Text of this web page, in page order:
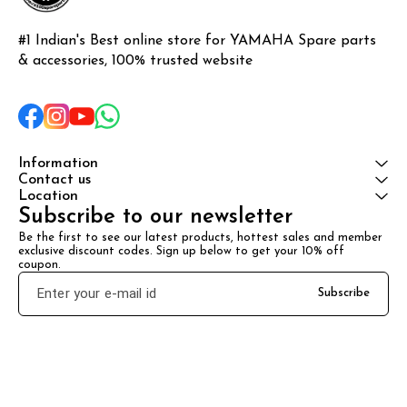
#1 Indian's Best online store for YAMAHA Spare parts
& accessories, 100% trusted website
Information
Contact us
Location
Subscribe to our newsletter
Be the first to see our latest products, hottest sales and member
exclusive discount codes. Sign up below to get your 10% off
coupon.
Subscribe